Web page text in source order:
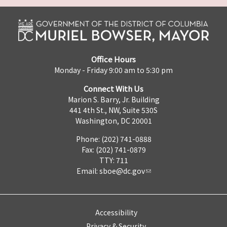
Office Hours
Monday - Friday 9:00 am to 5:30 pm
Connect With Us
Marion S. Barry, Jr. Building
441 4th St., NW, Suite 530S
Washington, DC 20001
Phone: (202) 741-0888
Fax: (202) 741-0879
TTY: 711
Email: sboe@dc.gov
Accessibility